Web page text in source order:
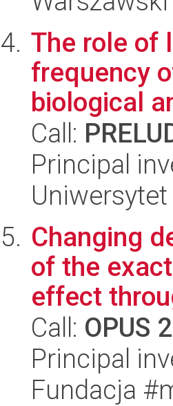
The role of
frequency
biological
Call:
Principal
Changing
of the
effect
Call: OPUS
Principal
Fundacja